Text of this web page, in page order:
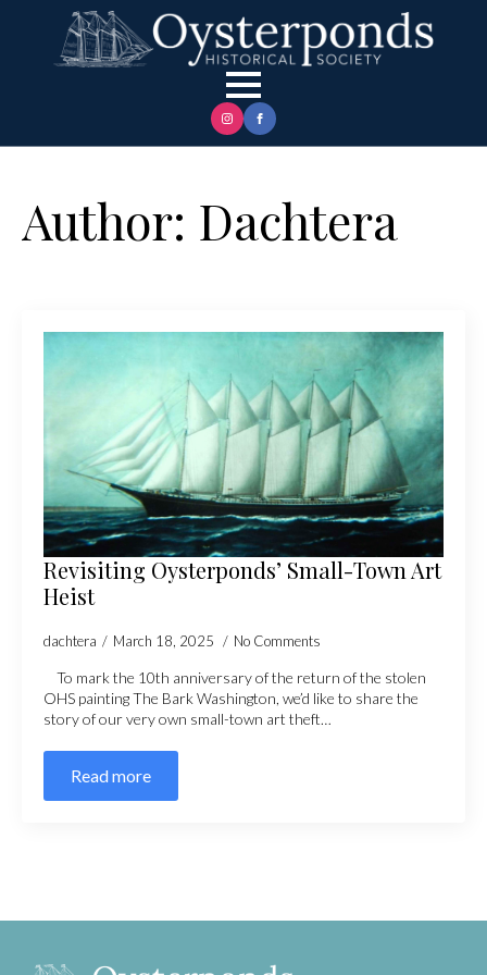
Author: Dachtera
Revisiting Oysterponds’ Small-Town Art
Heist
dachtera March 18, 2025 No Comments
To mark the 10th anniversary of the return of the stolen
OHS painting The Bark Washington, we’d like to share the
story of our very own small-town art theft…
Read more